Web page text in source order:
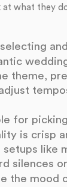
at what they
theme,
for
is crisp
like
silences
the mood